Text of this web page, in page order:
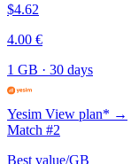
$4.62
4.00 €
1 GB · 30 days
Yesim View plan* →
Match #2
Best value/GB